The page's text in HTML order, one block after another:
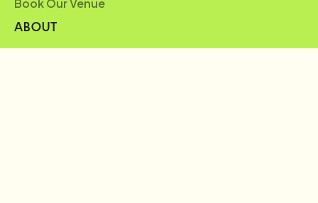
Book Our Venue
ABOUT